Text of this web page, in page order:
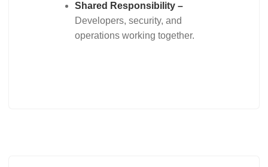
Shared Responsibility –
Developers, security, and
operations working together.